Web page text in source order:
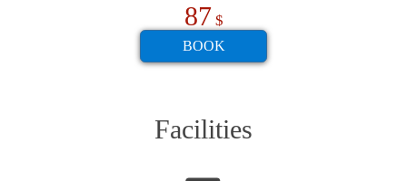
87 $
BOOK
Facilities